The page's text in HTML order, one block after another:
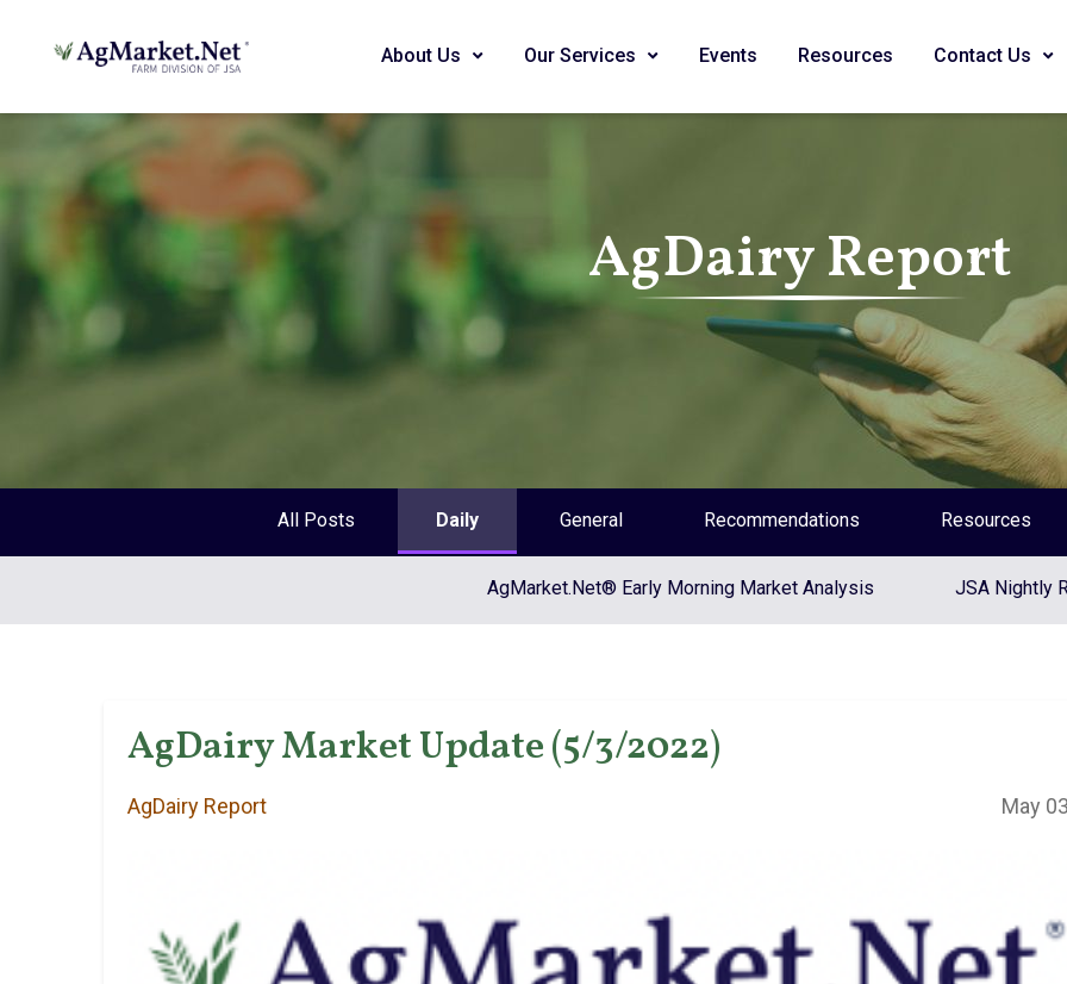
About Us Our Services Events Resources Contact Us
AgDairy Report
All Posts Daily General Recommendations Resources
AgMarket.Net® Early Morning Market Analysis JSA Nightly
AgDairy Market Update (5/3/2022)
AgDairy Report May